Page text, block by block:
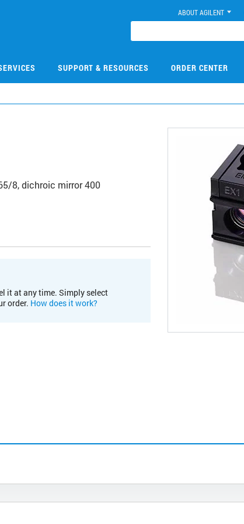
ABOUT AGILENT
SUPPORT & RESOURCES ORDER CENTER
8, dichroic mirror 400
it at any time. Simply select
order. How does it work?